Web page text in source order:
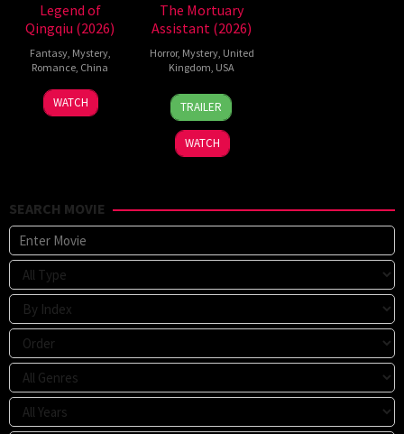
Legend of
Qingqiu (2026)
Fantasy, Mystery,
Romance, China
5
Jul
Michael
Tse
WATCH
The Mortuary
Assistant (2026)
Horror, Mystery, United
Kingdom, USA
13
Feb
2026
Jeremiah
Kipp
TRAILER
WATCH
SEARCH MOVIE